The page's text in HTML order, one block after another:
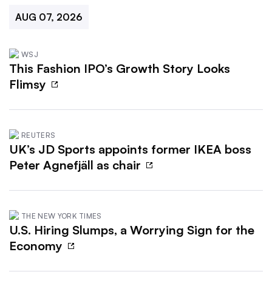
AUG 07, 2026
WSJ
This Fashion IPO’s Growth Story Looks
Flimsy
REUTERS
UK’s JD Sports appoints former IKEA boss
Peter Agnefjäll as chair
THE NEW YORK TIMES
U.S. Hiring Slumps, a Worrying Sign for the
Economy